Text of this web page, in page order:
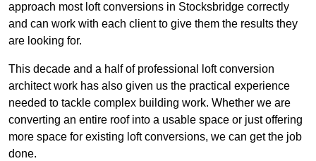
approach most loft conversions in Stocksbridge correctly
and can work with each client to give them the results they
are looking for.
This decade and a half of professional loft conversion
architect work has also given us the practical experience
needed to tackle complex building work. Whether we are
converting an entire roof into a usable space or just offering
more space for existing loft conversions, we can get the job
done.